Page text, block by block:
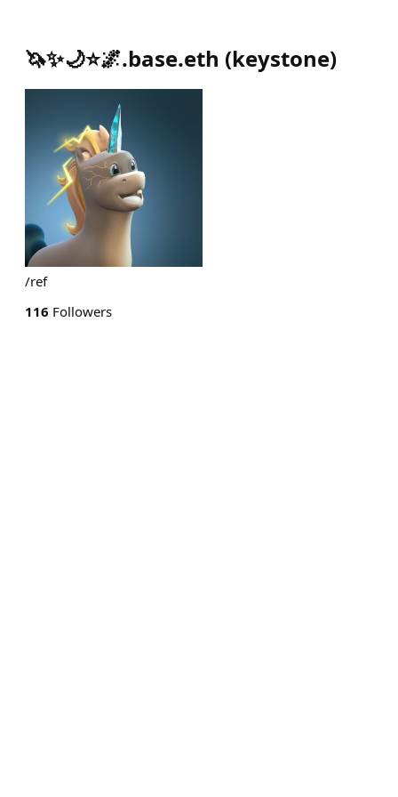
🦄✨🌙⭐🌌.base.eth (keystone)
/ref
116 Followers